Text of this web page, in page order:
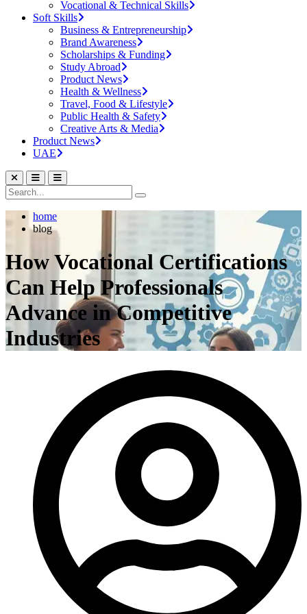
Vocational & Technical Skills
Soft Skills
Business & Entrepreneurship
Brand Awareness
Scholarships & Funding
Study Abroad
Product News
Health & Wellness
Travel, Food & Lifestyle
Public Health & Safety
Creative Arts & Media
Product News
UAE
home
blog
How Vocational Certifications
Can Help Professionals
Advance in Competitive
Industries